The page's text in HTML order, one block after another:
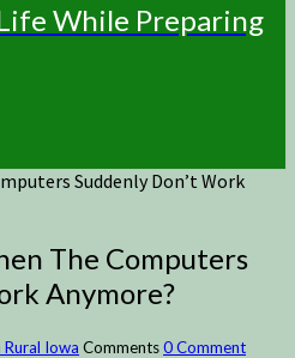
While Preparing
Suddenly Don’t Work
The Computers
Anymore?
Rural Iowa Comments0 Comment